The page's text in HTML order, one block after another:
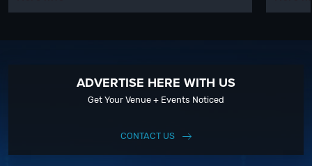
ADVERTISE HERE WITH US
Get Your Venue + Events Noticed
CONTACT US